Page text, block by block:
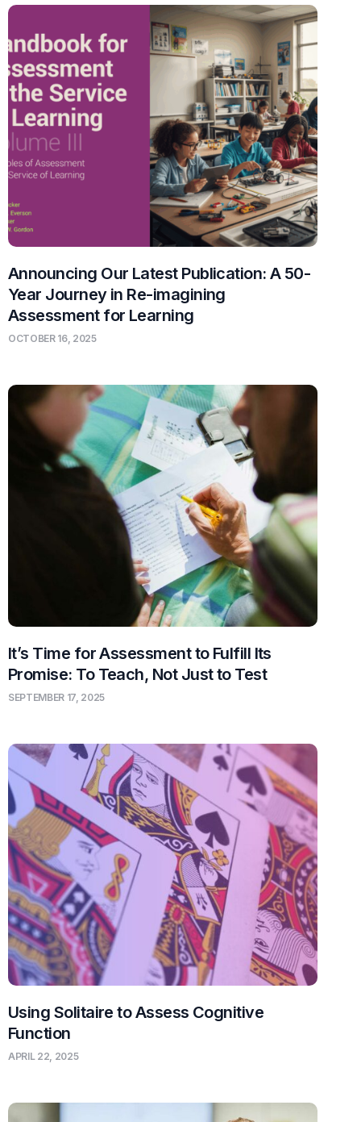
Announcing Our Latest Publication: A 50-
Year Journey in Re-imagining
Assessment for Learning
OCTOBER 16, 2025
It’s Time for Assessment to Fulfill Its
Promise: To Teach, Not Just to Test
SEPTEMBER 17, 2025
Using Solitaire to Assess Cognitive
Function
APRIL 22, 2025